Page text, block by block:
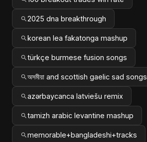
2025 dna breakthrough
korean lea fakatonga mashup
türkçe burmese fusion songs
অসমীয়া and scottish gaelic sad songs
azərbaycanca latviešu remix
tamizh arabic levantine mashup
memorable+bangladeshi+tracks